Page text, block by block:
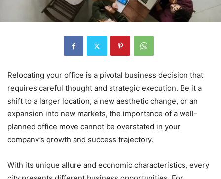
Relocating your office is a pivotal business decision that
requires careful thought and strategic execution. Be it a
shift to a larger location, a new aesthetic change, or an
expansion into new markets, the importance of a well-
planned office move cannot be overstated in your
company’s growth and success trajectory.
With its unique allure and economic characteristics, every